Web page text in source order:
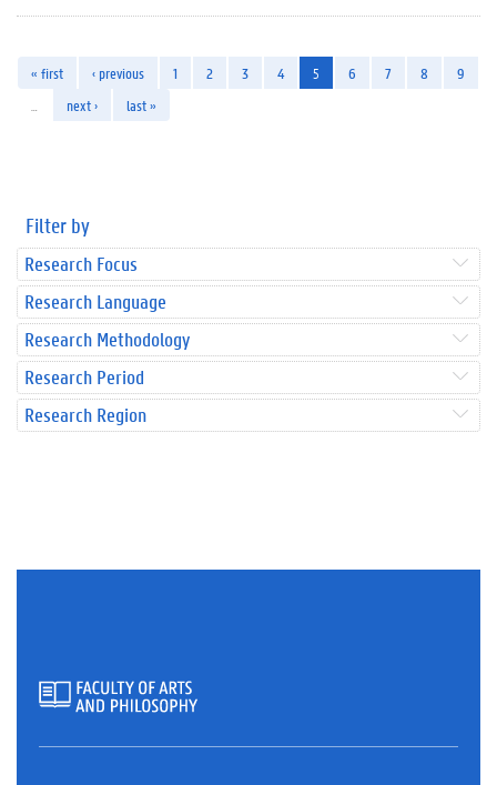
« first ‹ previous 1 2 3 4 5 6 7 8
9
next › last »
Filter by
Research Focus
Research Language
Research Methodology
Research Period
Research Region